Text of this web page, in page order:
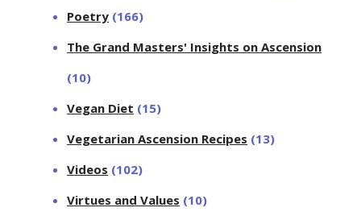
Poetry (166)
The Grand Masters' Insights on Ascension
(10)
Vegan Diet (15)
Vegetarian Ascension Recipes (13)
Videos (102)
Virtues and Values (10)